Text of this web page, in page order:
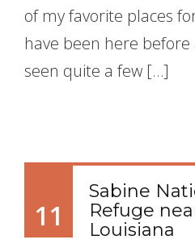
of my favorite places
have been here before
seen quite a few […]
11
Sabine
Refuge
Louisiana